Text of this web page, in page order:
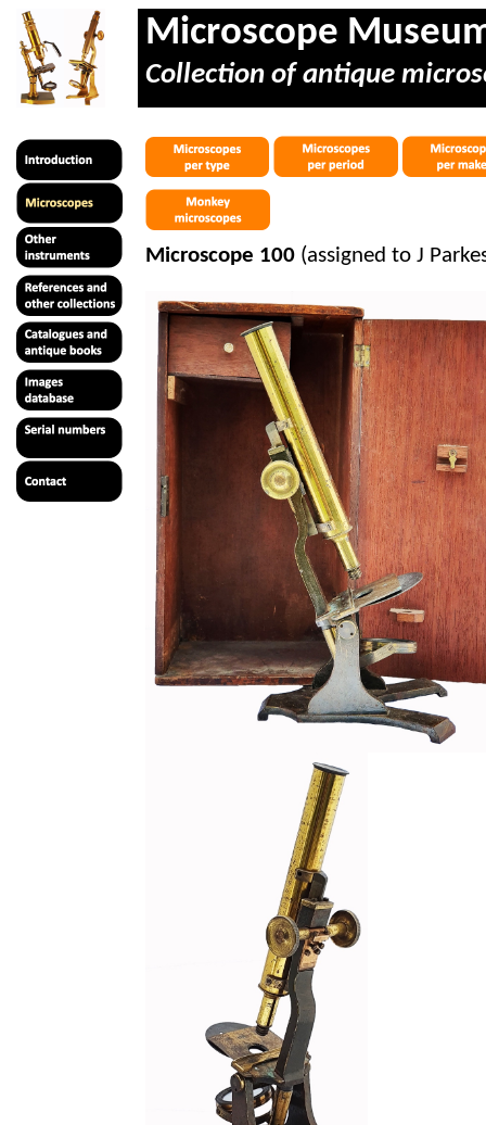
Microscope
Collection of antique
Microscope 100 (assigned to J